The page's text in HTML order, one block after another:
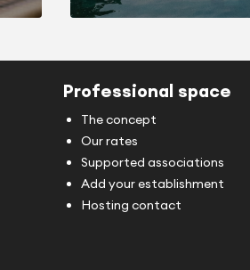
Professional space
The concept
Our rates
Supported associations
Add your establishment
Hosting contact